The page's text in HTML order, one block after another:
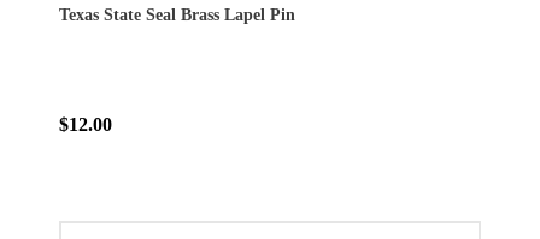
Texas State Seal Brass Lapel Pin
$12.00